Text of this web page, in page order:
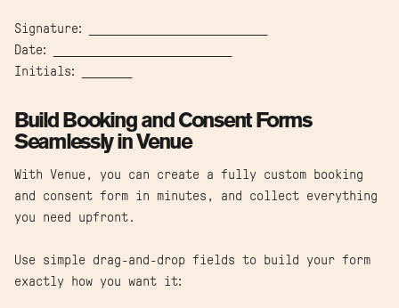
Signature: _________________________
Date: _________________________
Initials: _______
Build Booking and Consent Forms
Seamlessly in Venue
With Venue, you can create a fully custom booking
and consent form in minutes, and collect everything
you need upfront.
Use simple drag-and-drop fields to build your form
exactly how you want it: